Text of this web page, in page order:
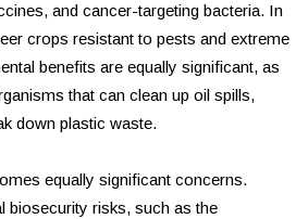
and cancer-targeting bacteria. In
crops resistant to pests and extreme
benefits are equally significant, as
that can clean up oil spills,
down plastic waste.
equally significant concerns.
biosecurity risks, such as the